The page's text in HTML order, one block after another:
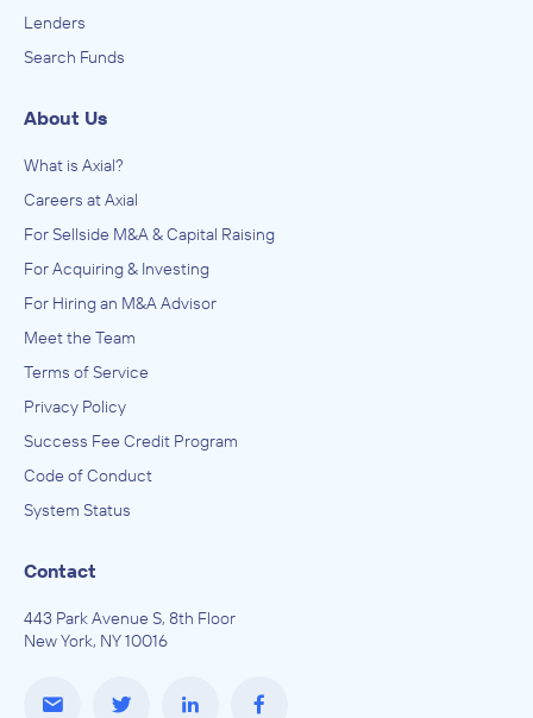
Lenders
Search Funds
About Us
What is Axial?
Careers at Axial
For Sellside M&A & Capital Raising
For Acquiring & Investing
For Hiring an M&A Advisor
Meet the Team
Terms of Service
Privacy Policy
Success Fee Credit Program
Code of Conduct
System Status
Contact
443 Park Avenue S, 8th Floor
New York, NY 10016